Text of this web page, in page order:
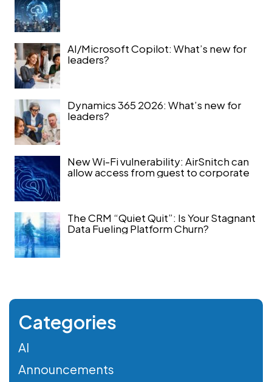
AI/Microsoft Copilot: What’s new for
leaders?
Dynamics 365 2026: What’s new for
leaders?
New Wi-Fi vulnerability: AirSnitch can
allow access from guest to corporate
The CRM “Quiet Quit”: Is Your Stagnant
Data Fueling Platform Churn?
Categories
AI
Announcements